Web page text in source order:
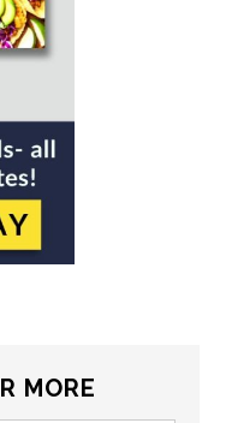
MORE